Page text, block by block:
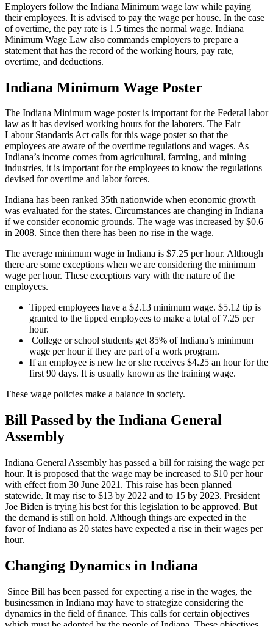
Employers follow the Indiana Minimum wage law while paying
their employees. It is advised to pay the wage per house. In the case
of overtime, the pay rate is 1.5 times the normal wage. Indiana
Minimum Wage Law also commands employers to prepare a
statement that has the record of the working hours, pay rate,
overtime, and deductions.
Indiana Minimum Wage Poster
The Indiana Minimum wage poster is important for the Federal labor
law as it has devised working hours for the laborers. The Fair
Labour Standards Act calls for this wage poster so that the
employees are aware of the overtime regulations and wages. As
Indiana’s income comes from agricultural, farming, and mining
industries, it is important for the employees to know the regulations
devised for overtime and labor forces.
Indiana has been ranked 35th nationwide when economic growth
was evaluated for the states. Circumstances are changing in Indiana
if we consider economic grounds. The wage was increased by $0.6
in 2008. Since then there has been no rise in the wage.
The average minimum wage in Indiana is $7.25 per hour. Although
there are some exceptions when we are considering the minimum
wage per hour. These exceptions vary with the nature of the
employees.
Tipped employees have a $2.13 minimum wage. $5.12 tip is
granted to the tipped employees to make a total of 7.25 per
hour.
College or school students get 85% of Indiana’s minimum
wage per hour if they are part of a work program.
If an employee is new he or she receives $4.25 an hour for the
first 90 days. It is usually known as the training wage.
These wage policies make a balance in society.
Bill Passed by the Indiana General
Assembly
Indiana General Assembly has passed a bill for raising the wage per
hour. It is proposed that the wage may be increased to $10 per hour
with effect from 30 June 2021. This raise has been planned
statewide. It may rise to $13 by 2022 and to 15 by 2023. President
Joe Biden is trying his best for this legislation to be approved. But
the demand is still on hold. Although things are expected in the
favor of Indiana as 20 states have expected a rise in their wages per
hour.
Changing Dynamics in Indiana
Since Bill has been passed for expecting a rise in the wages, the
businessmen in Indiana may have to strategize considering the
dynamics in the field of finance. This calls for certain objectives